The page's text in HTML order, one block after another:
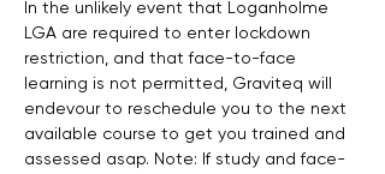
In the unlikely event that Loganholme
LGA are required to enter lockdown
restriction, and that face-to-face
learning is not permitted, Graviteq will
endevour to reschedule you to the next
available course to get you trained and
assessed asap. Note: If study and face-